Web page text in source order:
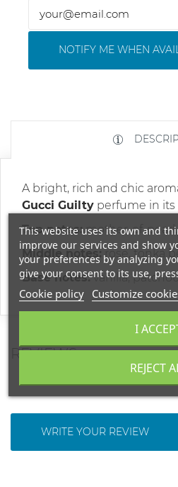
NOTIFY ME WHEN
A bright, rich and chic
Gucci Guilty perfume in its
Top notes:mother-of-pearl,
Middle notes:rose, tonka
Base notes:vanilla,
REVIEWS
WRITE YOUR REVIEW
This website uses its own and
improve our services and show
your preferences by analyzing
give your consent to its use,
Cookie policy Customize
REJECT
I